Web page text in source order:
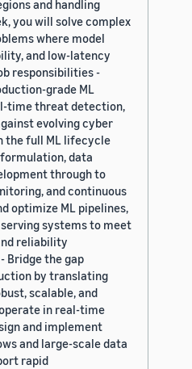
and handling
you will solve complex
where model
and low-latency
responsibilities -
grade ML
time threat detection,
evolving cyber
the full ML lifecycle
data
through to
and continuous
optimize ML pipelines,
systems to meet
reliability
Bridge the gap
by translating
scalable, and
in real-time
and implement
and large-scale data
rapid